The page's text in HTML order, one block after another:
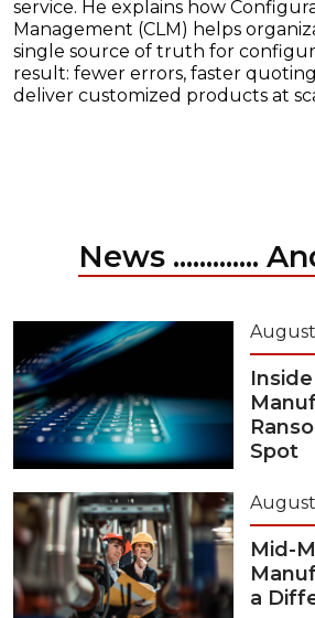
service. He explains how
Management (CLM) helps
single source of truth for
result: fewer errors, faster
deliver customized products at
News .............
Inside
Spot
Mid-
a